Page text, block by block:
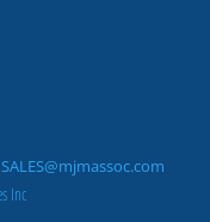
SALES@mjmassoc.com